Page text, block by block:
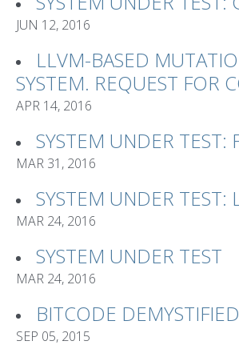
JUN 12, 2016
LLVM-BASED
SYSTEM. REQUEST FOR
APR 14, 2016
SYSTEM UNDER TEST:
MAR 31, 2016
SYSTEM UNDER TEST:
MAR 24, 2016
SYSTEM UNDER TEST
MAR 24, 2016
BITCODE DEMYSTIFIED
SEP 05, 2015